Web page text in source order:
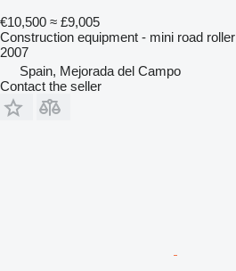
€10,500 ≈ £9,005
Construction equipment - mini road roller
2007
Spain, Mejorada del Campo
Contact the seller